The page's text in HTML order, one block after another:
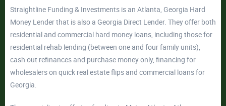
Straightline Funding & Investments is an Atlanta, Georgia Hard
Money Lender that is also a Georgia Direct Lender. They offer both
residential and commercial hard money loans, including those for
residential rehab lending (between one and four family units),
cash out refinances and purchase money only, financing for
wholesalers on quick real estate flips and commercial loans for
Georgia.